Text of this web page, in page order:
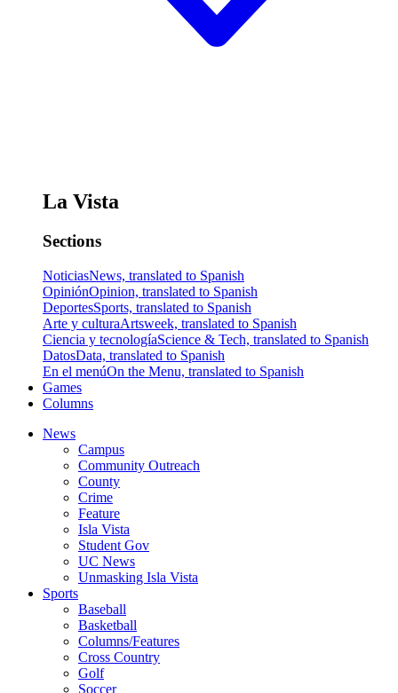
La Vista
Sections
NoticiasNews, translated to Spanish
OpiniónOpinion, translated to Spanish
DeportesSports, translated to Spanish
Arte y culturaArtsweek, translated to Spanish
Ciencia y tecnologíaScience & Tech, translated to Spanish
DatosData, translated to Spanish
En el menúOn the Menu, translated to Spanish
Games
Columns
News
Campus
Community Outreach
County
Crime
Feature
Isla Vista
Student Gov
UC News
Unmasking Isla Vista
Sports
Baseball
Basketball
Columns/Features
Cross Country
Golf
Soccer